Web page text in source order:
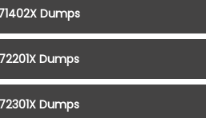
Dumps
72201X Dumps
72301X Dumps